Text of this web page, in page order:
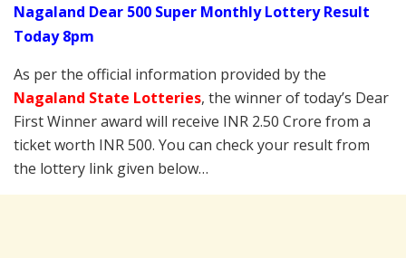
Nagaland Dear 500 Super Monthly Lottery Result
Today 8pm
As per the official information provided by the
Nagaland State Lotteries, the winner of today’s Dear
First Winner award will receive INR 2.50 Crore from a
ticket worth INR 500. You can check your result from
the lottery link given below…